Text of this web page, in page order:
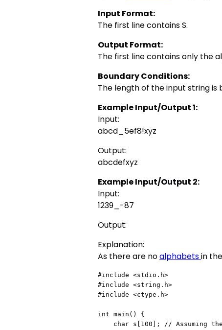
Input Format:
The first line contains S.
Output Format:
The first line contains only the
Boundary Conditions:
The length of the input string is
Example Input/Output 1:
Input:
abcd_5ef8!xyz
Output:
abcdefxyz
Example Input/Output 2:
Input:
1239_-87
Output:
Explanation:
As there are noalphabetsin
#include <stdio.h>
#include <string.h>
#include <ctype.h>
int main() {